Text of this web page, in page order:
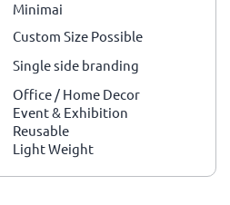
Minimai
Custom Size Possible
Single side branding
Office / Home Decor
Event & Exhibition
Reusable
Light Weight